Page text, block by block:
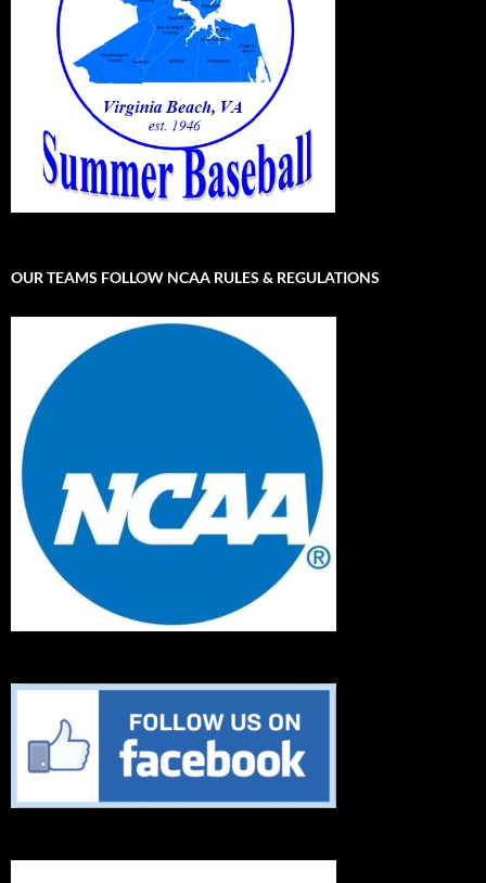
OUR TEAMS FOLLOW NCAA RULES & REGULATIONS